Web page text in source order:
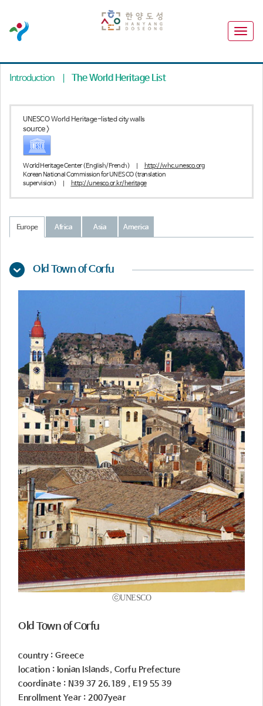
Introduction The World Heritage List
UNESCO World Heritage-listed city walls
source >
World Heritage Center (English/French)
http://whc.unesco.org
Korean National Commission for UNESCO (translation
supervision)
http://unesco.or.kr/heritage
Europe Africa Asia America
Old Town of Corfu
ⓒUNESCO
Old Town of Corfu
country : Greece
location : Ionian Islands, Corfu Prefecture
coordinate : N39 37 26.189 , E19 55 39
Enrollment Year : 2007year